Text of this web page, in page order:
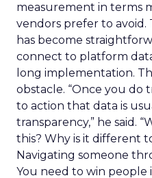
measurement in terms
vendors prefer to
has become
connect to platform
long implementation.
obstacle. “Once you do
to action that data is
transparency,” he said.
this? Why is it different
Navigating someone
You need to win people